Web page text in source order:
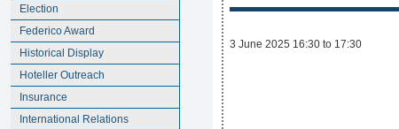
Election
Federico Award
Historical Display
Hoteller Outreach
Insurance
International Relations
3 June 2025 16:30 to 17:30